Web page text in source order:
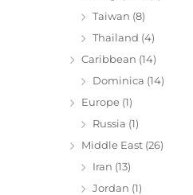
Taiwan (8)
Thailand (4)
Caribbean (14)
Dominica (14)
Europe (1)
Russia (1)
Middle East (26)
Iran (13)
Jordan (1)